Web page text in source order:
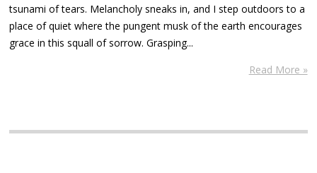
tsunami of tears. Melancholy sneaks in, and I step outdoors to a
place of quiet where the pungent musk of the earth encourages
grace in this squall of sorrow. Grasping...
Read More »